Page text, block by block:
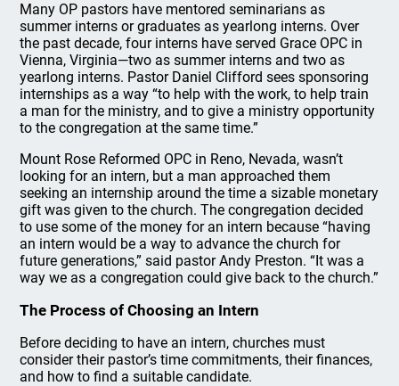
Many OP pastors have mentored seminarians as
summer interns or graduates as yearlong interns. Over
the past decade, four interns have served Grace OPC in
Vienna, Virginia—two as summer interns and two as
yearlong interns. Pastor Daniel Clifford sees sponsoring
internships as a way “to help with the work, to help train
a man for the ministry, and to give a ministry opportunity
to the congregation at the same time.”
Mount Rose Reformed OPC in Reno, Nevada, wasn’t
looking for an intern, but a man approached them
seeking an internship around the time a sizable monetary
gift was given to the church. The congregation decided
to use some of the money for an intern because “having
an intern would be a way to advance the church for
future generations,” said pastor Andy Preston. “It was a
way we as a congregation could give back to the church.”
The Process of Choosing an Intern
Before deciding to have an intern, churches must
consider their pastor’s time commitments, their finances,
and how to find a suitable candidate.